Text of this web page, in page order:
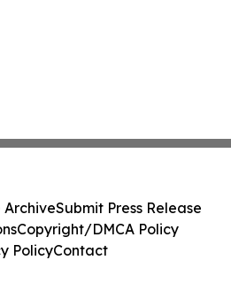
ArchiveSubmit Press Release
Copyright/DMCA Policy
PolicyContact